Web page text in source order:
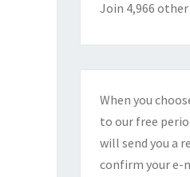
Join 4,966
When you
to our free
will send you a
confirm your e-